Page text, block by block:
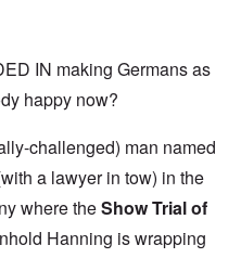
IN making Germans as
happy now?
challenged) man named
a lawyer in tow) in the
where theShow Trial of
Hanning is wrapping